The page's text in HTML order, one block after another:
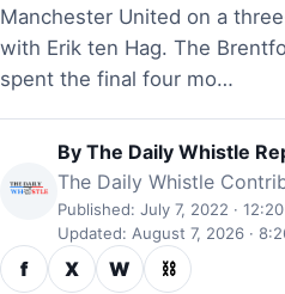
Manchester United on a
with Erik ten Hag. The
spent the final four mo…
By The Daily Whistle
The Daily Whistle
Published: July 7, 2022 ·
Updated: August 7, 2026 ·
f X W ⛓